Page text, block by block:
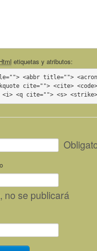
etiquetas y atributos:
<abbr title="">
cite=""> <cite>
<i> <q cite=""> <s>
, no se publicará